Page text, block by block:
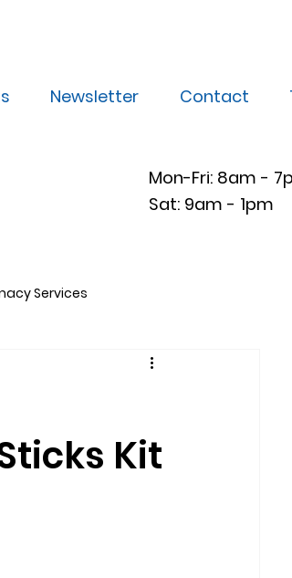
Newsletter Contact
Mon-Fri: 8am -
Sat: 9am - 1pm
Services
Kit